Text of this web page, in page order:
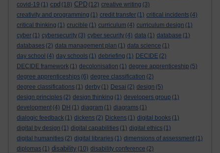
covid-19 (1) cpd (18) CPD (12) creative writing (3)
creativity and programming (1) credit transfer (1) critical incidents (4)
critical thinking (1) crucible (1) curriculum (4) curriculum design (1)
cyber (1) cybersecurity (3) cyber security (4) data (1) database (1)
databases (2) data management plan (1) data science (1)
day school (4) day schools (1) debriefing (1) DECIDE (2)
DECIDE framework (1) decolonisation (1) degree apprenticeship (5)
degree apprenticeships (6) degree classification (2)
degree classifications (1) derby (1) Desai (2) design (5)
design principles (2) design thinking (1) developers group (1)
development (4) DH (1) diagram (1) diagrams (1)
dialogic feedback (1) dickens (2) Dickens (1) digital books (1)
digital by design (1) digital capabilities (1) digital ethics (1)
digital humanities (2) digital libraries (1) dimensions of assessment (1)
diplomas (1) disability (10) disability conference (2)